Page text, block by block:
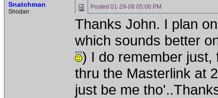
Snatchman
Shodan
Posted 01-29-08 05:06 PM
Thanks John. I plan
which sounds better
) I do remember just,
thru the Masterlink at
just be me